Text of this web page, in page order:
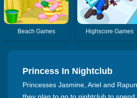
Beach Games Highscore Games
Princess In Nightclub
Princesses Jasmine, Ariel and
they plan to go to nightclub to